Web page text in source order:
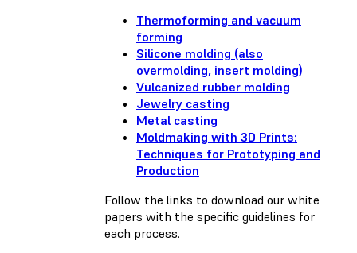
Thermoforming and vacuum
forming
Silicone molding (also
overmolding, insert molding)
Vulcanized rubber molding
Jewelry casting
Metal casting
Moldmaking with 3D Prints:
Techniques for Prototyping and
Production
Follow the links to download our white
papers with the specific guidelines for
each process.